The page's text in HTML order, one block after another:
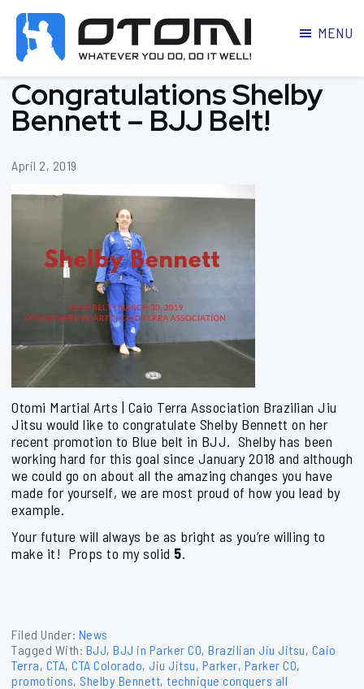
MARTIAL
ARTS
PARKER
MENU
Congratulations Shelby
Bennett – BJJ Belt!
April 2, 2019
Otomi Martial Arts | Caio Terra Association Brazilian Jiu
Jitsu would like to congratulate Shelby Bennett on her
recent promotion to Blue belt in BJJ. Shelby has been
working hard for this goal since January 2018 and although
we could go on about all the amazing changes you have
made for yourself, we are most proud of how you lead by
example.
Your future will always be as bright as you’re willing to
make it! Props to my solid 5.
Filed Under: News
Tagged With: BJJ, BJJ in Parker CO, Brazilian Jiu Jitsu, Caio
Terra, CTA, CTA Colorado, Jiu Jitsu, Parker, Parker CO,
promotions, Shelby Bennett, technique conquers all